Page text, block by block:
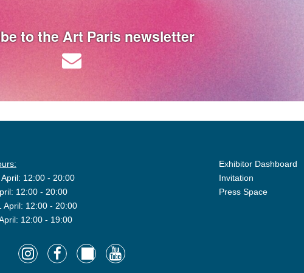
to the Art Paris newsletter
12:00 - 20:00
12:00 - 20:00
April: 12:00 - 20:00
12:00 - 19:00
Exhibitor Dashboard
Invitation
Press Space